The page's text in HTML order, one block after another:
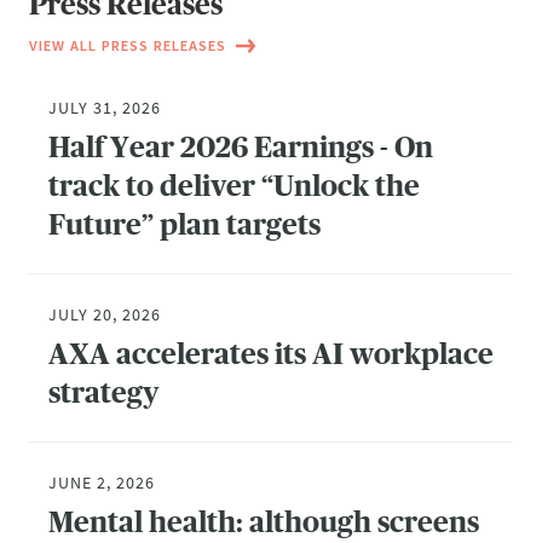
VIEW ALL PRESS RELEASES
JULY 31, 2026
Half Year 2026 Earnings - On
track to deliver “Unlock the
Future” plan targets
JULY 20, 2026
AXA accelerates its AI workplace
strategy
JUNE 2, 2026
Mental health: although screens